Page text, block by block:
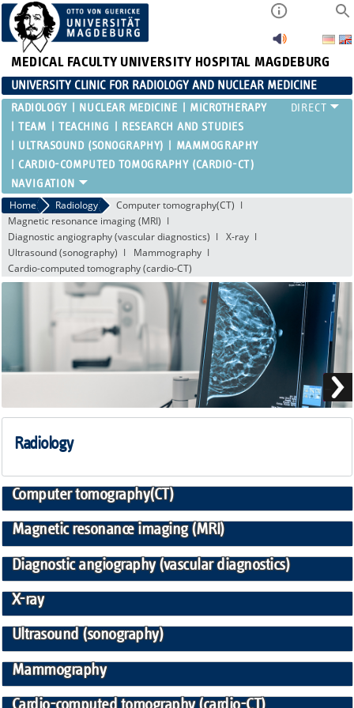
MEDICAL FACULTY UNIVERSITY HOSPITAL MAGDEBURG
UNIVERSITY CLINIC FOR RADIOLOGY AND NUCLEAR MEDICINE
RADIOLOGY NUCLEAR MEDICINE
MICROTHERAPY
TEAM
TEACHING
RESEARCH AND STUDIES
ULTRASOUND (SONOGRAPHY)
MAMMOGRAPHY
CARDIO-COMPUTED TOMOGRAPHY (CARDIO-CT)
Home Radiology
Computer tomography(CT)
Magnetic resonance imaging (MRI)
Diagnostic angiography (vascular diagnostics)
X-ray
Ultrasound (sonography)
Mammography
Cardio-computed tomography (cardio-CT)
Radiology
Computer tomography(CT)
Magnetic resonance imaging (MRI)
Diagnostic angiography (vascular diagnostics)
X-ray
Ultrasound (sonography)
Mammography